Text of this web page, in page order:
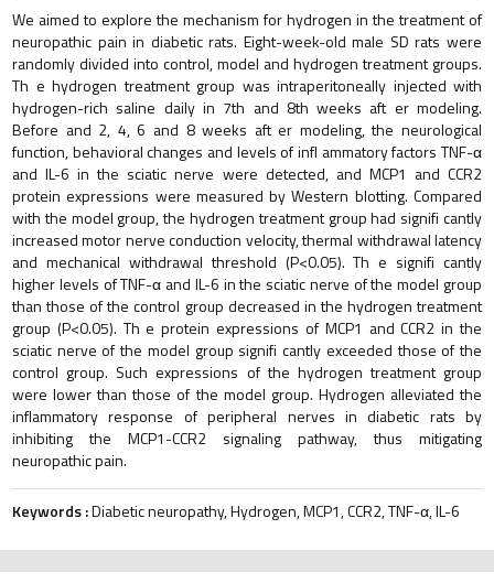
We aimed to explore the mechanism for hydrogen in the treatment of
neuropathic pain in diabetic rats. Eight-week-old male SD rats were
randomly divided into control, model and hydrogen treatment groups.
Th e hydrogen treatment group was intraperitoneally injected with
hydrogen-rich saline daily in 7th and 8th weeks aft er modeling.
Before and 2, 4, 6 and 8 weeks aft er modeling, the neurological
function, behavioral changes and levels of infl ammatory factors TNF-α
and IL-6 in the sciatic nerve were detected, and MCP1 and CCR2
protein expressions were measured by Western blotting. Compared
with the model group, the hydrogen treatment group had signifi cantly
increased motor nerve conduction velocity, thermal withdrawal latency
and mechanical withdrawal threshold (P<0.05). Th e signifi cantly
higher levels of TNF-α and IL-6 in the sciatic nerve of the model group
than those of the control group decreased in the hydrogen treatment
group (P<0.05). Th e protein expressions of MCP1 and CCR2 in the
sciatic nerve of the model group signifi cantly exceeded those of the
control group. Such expressions of the hydrogen treatment group
were lower than those of the model group. Hydrogen alleviated the
inflammatory response of peripheral nerves in diabetic rats by
inhibiting the MCP1-CCR2 signaling pathway, thus mitigating
neuropathic pain.
Keywords :Diabetic neuropathy, Hydrogen, MCP1, CCR2, TNF-α, IL-6